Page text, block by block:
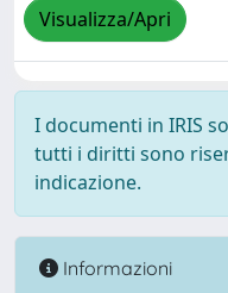
Visualizza/Apri
I documenti in IRIS
tutti i diritti sono
indicazione.
Informazioni